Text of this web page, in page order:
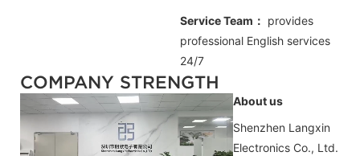
Service Team： provides
professional English services
24/7
COMPANY STRENGTH
About us
Shenzhen Langxin
Electronics Co., Ltd.